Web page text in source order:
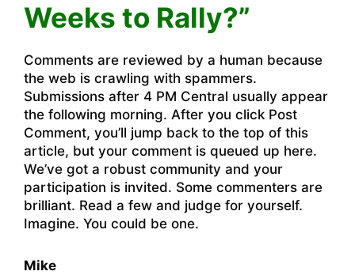
Weeks to Rally?”
Comments are reviewed by a human because
the web is crawling with spammers.
Submissions after 4 PM Central usually appear
the following morning. After you click Post
Comment, you’ll jump back to the top of this
article, but your comment is queued up here.
We’ve got a robust community and your
participation is invited. Some commenters are
brilliant. Read a few and judge for yourself.
Imagine. You could be one.
Mike